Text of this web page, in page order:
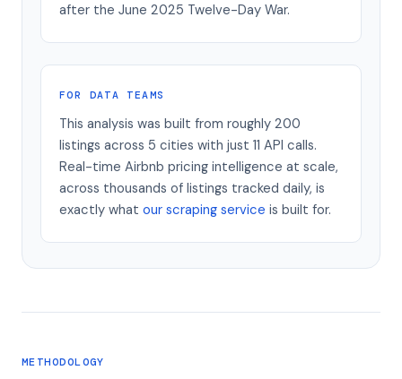
after the June 2025 Twelve-Day War.
FOR DATA TEAMS
This analysis was built from roughly 200
listings across 5 cities with just 11 API calls.
Real-time Airbnb pricing intelligence at scale,
across thousands of listings tracked daily, is
exactly what our scraping service is built for.
METHODOLOGY